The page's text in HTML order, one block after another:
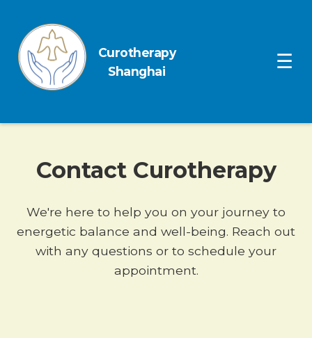
Curotherapy
Shanghai
☰
Contact Curotherapy
We're here to help you on your journey to
energetic balance and well-being. Reach out
with any questions or to schedule your
appointment.